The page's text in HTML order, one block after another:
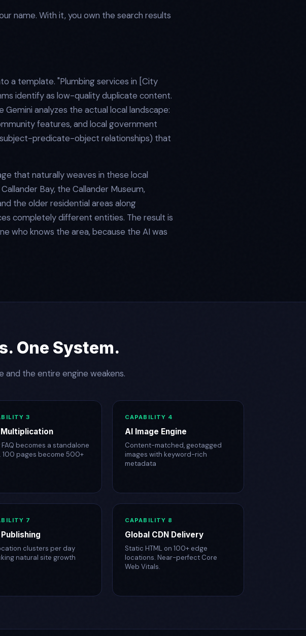
name. With it, you own the search results
a template. "Plumbing services in [City
identify as low-quality duplicate content.
analyzes the actual local landscape:
features, and local government
predicate-object relationships) that
that naturally weaves in these local
Bay, the Callander Museum,
the older residential areas along
completely different entities. The result is
who knows the area, because the AI was
One System.
the entire engine weakens.
3
Multiplication
FAQ becomes a standalone
100 pages become 500+
CAPABILITY 4
AI Image Engine
Content-matched, geotagged
images with keyword-rich
metadata
7
clusters per day
natural site growth
CAPABILITY 8
Global CDN Delivery
Static HTML on 100+ edge
locations. Near-perfect Core
Web Vitals.